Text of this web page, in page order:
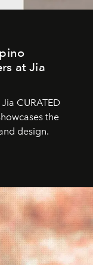
at Jia
CURATED
the
design.